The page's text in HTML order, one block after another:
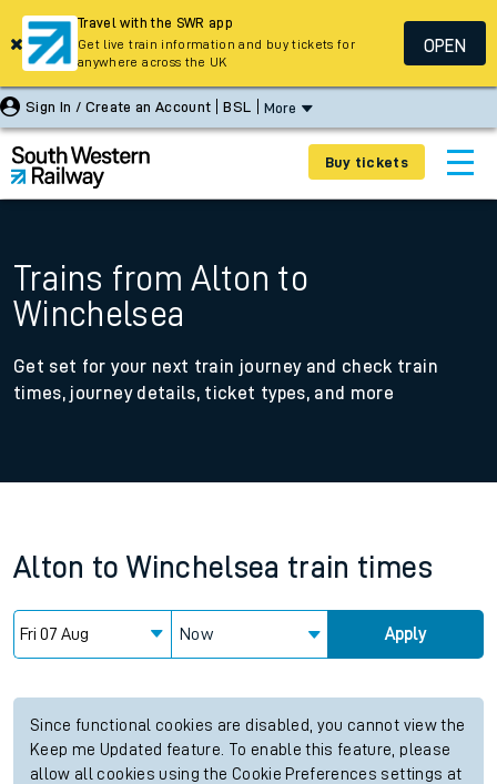
Sign In / Create an Account BSL More
Buy tickets
Trains from Alton to
Winchelsea
Get set for your next train journey and check train
times, journey details, ticket types, and more
Alton to Winchelsea train times
Now Apply
Since functional cookies are disabled, you cannot view the
Keep me Updated feature. To enable this feature, please
allow all cookies using the Cookie Preferences settings at
Travel with the SWR app
Get live train information and buy tickets for
anywhere across the UK
OPEN